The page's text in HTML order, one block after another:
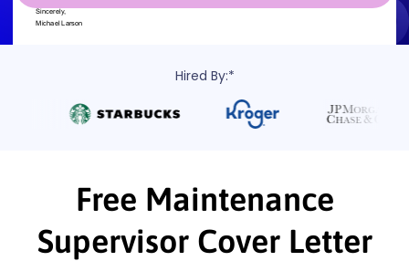
Hired By:*
Free Maintenance
Supervisor Cover Letter